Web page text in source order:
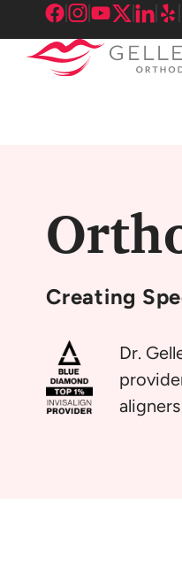
to
content
Creating
Dr.